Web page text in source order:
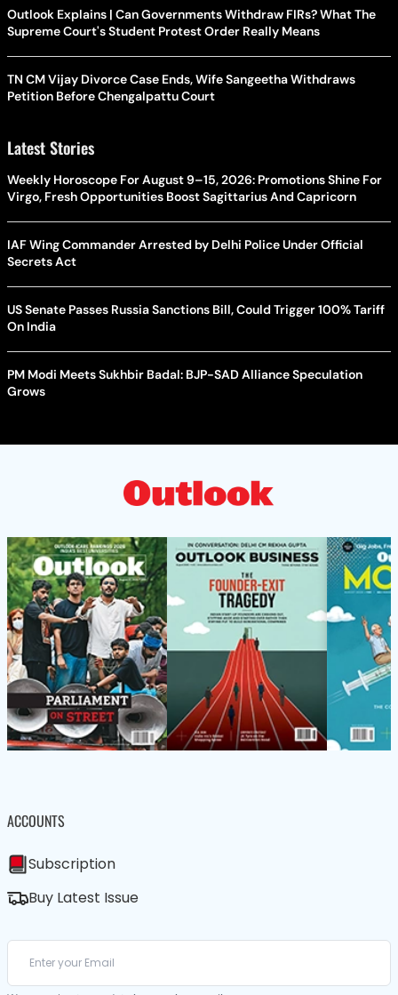
Outlook Explains | Can Governments Withdraw FIRs? What The
Supreme Court's Student Protest Order Really Means
TN CM Vijay Divorce Case Ends, Wife Sangeetha Withdraws
Petition Before Chengalpattu Court
Latest Stories
Weekly Horoscope For August 9–15, 2026: Promotions Shine For
Virgo, Fresh Opportunities Boost Sagittarius And Capricorn
IAF Wing Commander Arrested by Delhi Police Under Official
Secrets Act
US Senate Passes Russia Sanctions Bill, Could Trigger 100% Tariff
On India
PM Modi Meets Sukhbir Badal: BJP-SAD Alliance Speculation
Grows
ACCOUNTS
Subscription
Buy Latest Issue